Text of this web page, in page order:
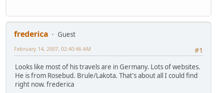
frederica
Guest
#1
February 14, 2007, 02:40:46 AM
Looks like most of his travels are in Germany. Lots of websites.
He is from Rosebud. Brule/Lakota. That's about all I could find
right now. frederica